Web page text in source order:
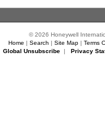
© 2026 Honeywell
Home | Search | Site Map| Terms
Global Unsubscribe| Privacy